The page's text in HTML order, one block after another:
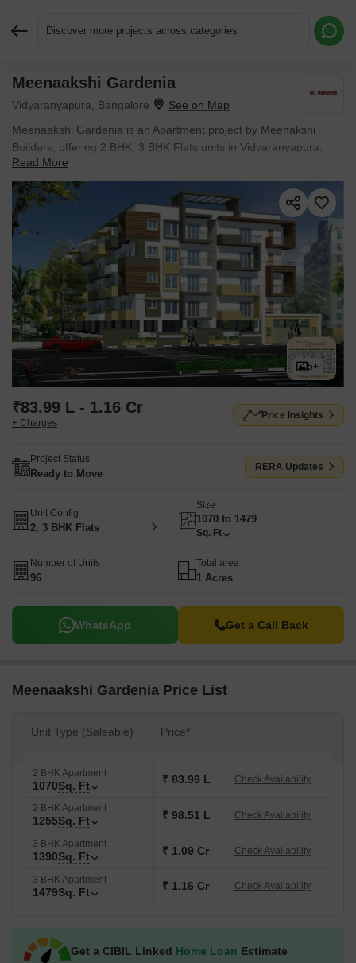
Discover more projects across categories
Meenaakshi Gardenia
Vidyaranyapura, Bangalore
Meenaakshi Gardenia is an Apartment project by Meenakshi
Builders, offering 2 BHK, 3 BHK Flats units in Vidyaranyapura,
Bangalore. The project spreads across 1 Acres and offers unit
sizes ranging from 1070 Sq.Ft. to 1479 Sq.Ft.. Prices start at ₹
83.99 L , with Ready to Move units available.
Read More
5+
₹83.99 L - 1.16 Cr
+ Charges
Price Insights
Project Status
Ready to Move
RERA Updates
Unit Config
2, 3 BHK Flats
Size
1070 to 1479
Sq. Ft
Number of Units
96
Total area
1 Acres
WhatsApp Get a Call Back
Meenaakshi Gardenia Price List
Unit Type (Saleable) Price*
2 BHK Apartment
1070Sq. Ft ₹ 83.99 L Check Availability
2 BHK Apartment
1255Sq. Ft ₹ 98.51 L Check Availability
3 BHK Apartment
1390Sq. Ft ₹ 1.09 Cr Check Availability
3 BHK Apartment
1479Sq. Ft ₹ 1.16 Cr Check Availability
Get a CIBIL Linked Home Loan Estimate
Request More Information or a Callback